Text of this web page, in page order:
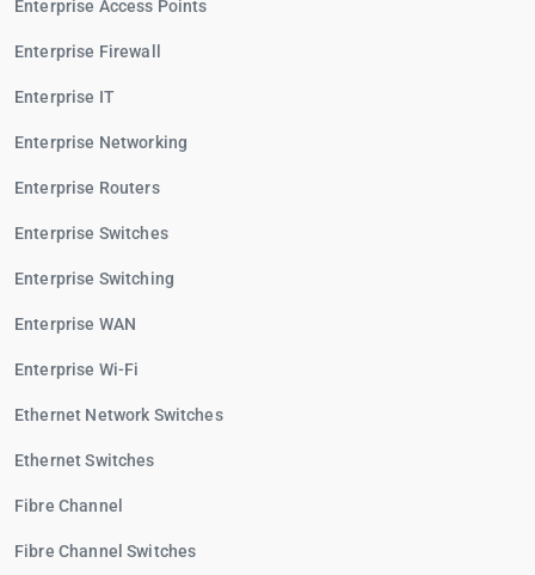
Enterprise Access Points
Enterprise Firewall
Enterprise IT
Enterprise Networking
Enterprise Routers
Enterprise Switches
Enterprise Switching
Enterprise WAN
Enterprise Wi-Fi
Ethernet Network Switches
Ethernet Switches
Fibre Channel
Fibre Channel Switches